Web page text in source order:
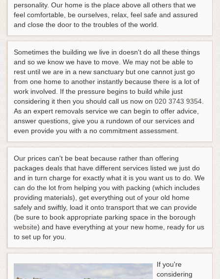
personality. Our home is the place above all others that we
feel comfortable, be ourselves, relax, feel safe and assured
and close the door to the troubles of the world.
Sometimes the building we live in doesn't do all these things
and so we know we have to move. We may not be able to
rest until we are in a new sanctuary but one cannot just go
from one home to another instantly because there is a lot of
work involved. If the pressure begins to build while just
considering it then you should call us now on 020 3743 9354.
As an expert removals service we can begin to offer advice,
answer questions, give you a rundown of our services and
even provide you with a no commitment assessment.
Our prices can't be beat because rather than offering
packages deals that have different services listed we just do
and in turn charge for exactly what it is you want us to do. We
can do the lot from helping you with packing (which includes
providing materials), get everything out of your old home
safely and swiftly, load it onto transport that we can provide
(be sure to book appropriate parking space in the borough
website) and have everything at your new home, ready for us
to set up for you.
If you're
considering